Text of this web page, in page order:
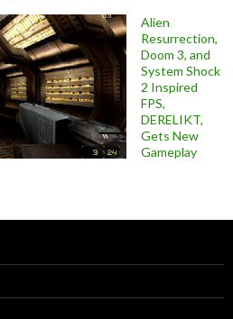
Alien
Resurrection,
Doom 3, and
System Shock
2 Inspired
FPS,
DERELIKT,
Gets New
Gameplay